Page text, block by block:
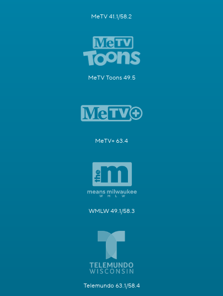
MeTV 41.1/58.2
MeTV Toons 49.5
MeTV+ 63.4
WMLW 49.1/58.3
Telemundo 63.1/58.4